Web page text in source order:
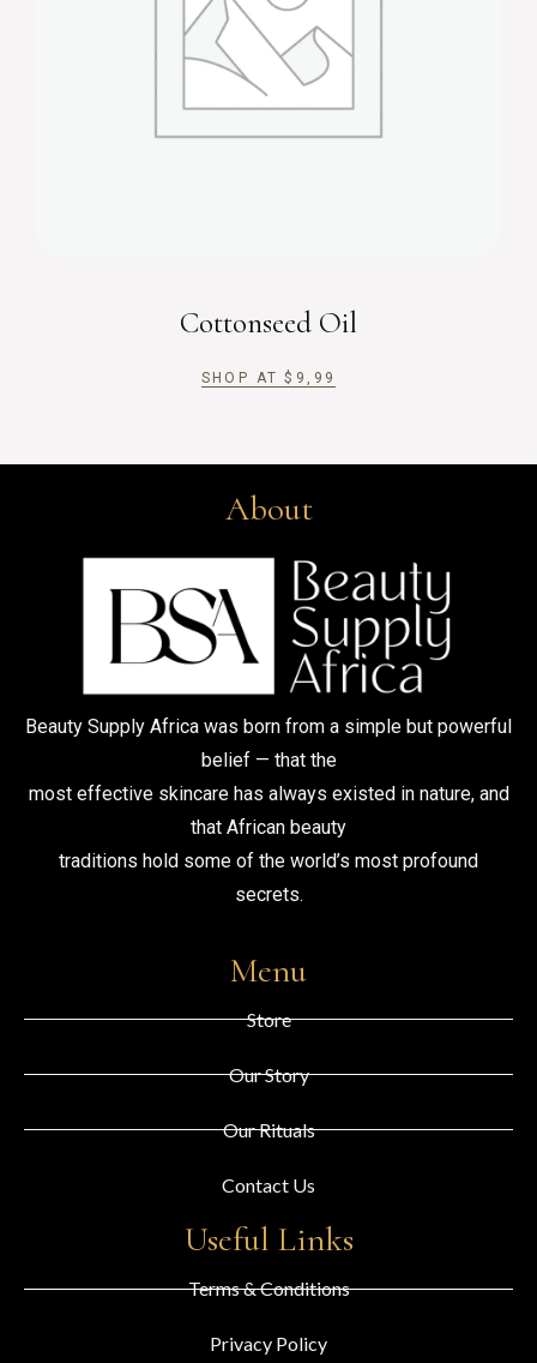
Cottonseed Oil
SHOP AT $ 9,99
About
Beauty Supply Africa was born from a simple but powerful
belief — that the
most effective skincare has always existed in nature, and
that African beauty
traditions hold some of the world’s most profound
secrets.
Menu
Store
Our Story
Our Rituals
Contact Us
Useful Links
Terms & Conditions
Privacy Policy